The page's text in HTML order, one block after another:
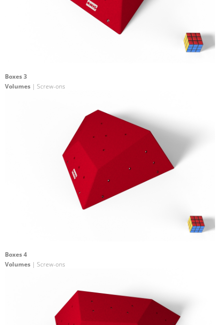
Boxes 3
Volumes | Screw-ons
Boxes 4
Volumes | Screw-ons